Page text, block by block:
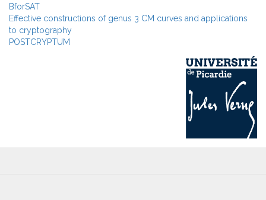
BforSAT
Effective constructions of genus 3 CM curves and applications
to cryptography
POSTCRYPTUM